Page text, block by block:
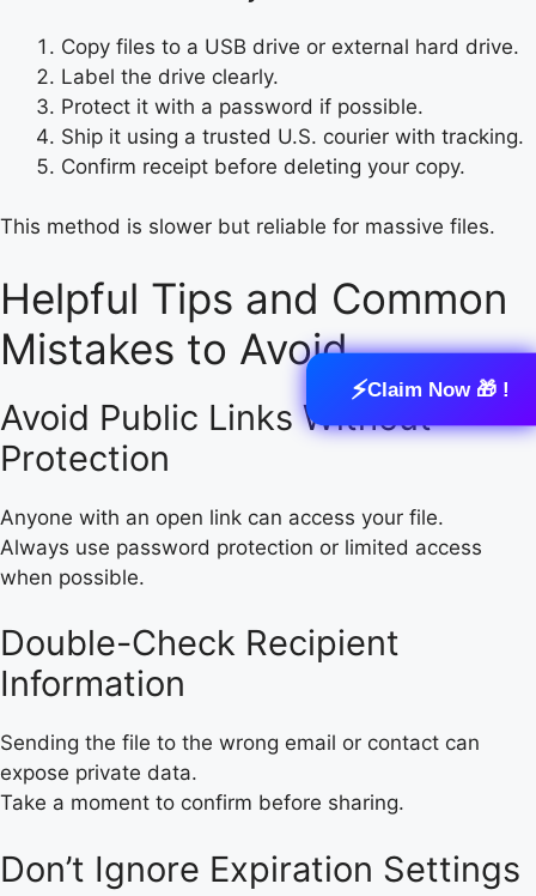
⚡Claim Now 🎁 !
Copy files to a USB drive or external hard drive.
Label the drive clearly.
Protect it with a password if possible.
Ship it using a trusted U.S. courier with tracking.
Confirm receipt before deleting your copy.
This method is slower but reliable for massive files.
Helpful Tips and Common
Mistakes to Avoid
Avoid Public Links Without
Protection
Anyone with an open link can access your file.
Always use password protection or limited access
when possible.
Double-Check Recipient
Information
Sending the file to the wrong email or contact can
expose private data.
Take a moment to confirm before sharing.
Don’t Ignore Expiration Settings